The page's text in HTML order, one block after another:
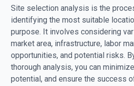
Site selection analysis is the
identifying the most suitable
purpose. It involves considering
market area, infrastructure, labor
opportunities, and potential risks.
thorough analysis, you can
potential, and ensure the success